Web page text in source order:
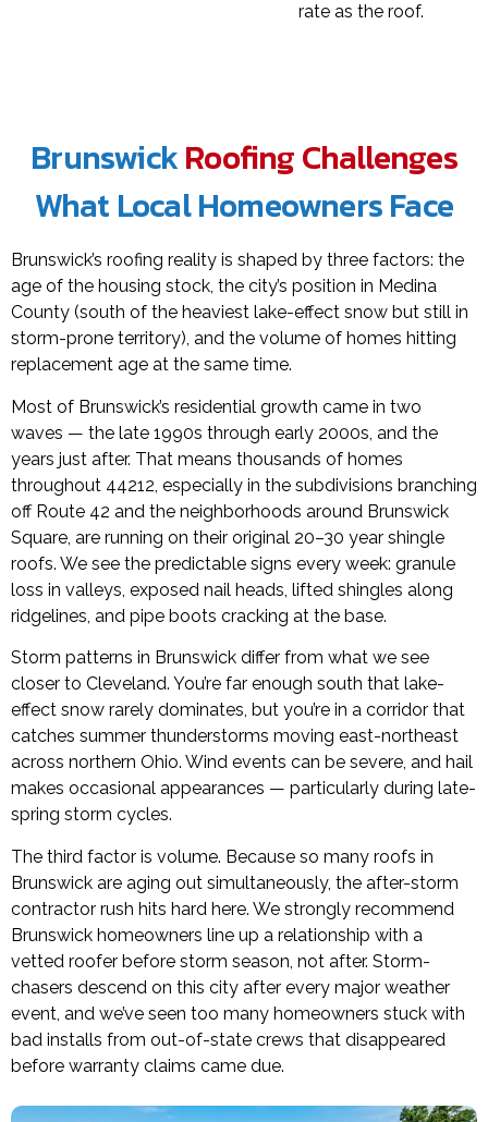
rate as the roof.
BrunswickRoofing Challenges
What Local Homeowners Face
Brunswick’s roofing reality is shaped by three factors: the
age of the housing stock, the city’s position in Medina
County (south of the heaviest lake-effect snow but still in
storm-prone territory), and the volume of homes hitting
replacement age at the same time.
Most of Brunswick’s residential growth came in two
waves — the late 1990s through early 2000s, and the
years just after. That means thousands of homes
throughout 44212, especially in the subdivisions branching
off Route 42 and the neighborhoods around Brunswick
Square, are running on their original 20–30 year shingle
roofs. We see the predictable signs every week: granule
loss in valleys, exposed nail heads, lifted shingles along
ridgelines, and pipe boots cracking at the base.
Storm patterns in Brunswick differ from what we see
closer to Cleveland. You’re far enough south that lake-
effect snow rarely dominates, but you’re in a corridor that
catches summer thunderstorms moving east-northeast
across northern Ohio. Wind events can be severe, and hail
makes occasional appearances — particularly during late-
spring storm cycles.
The third factor is volume. Because so many roofs in
Brunswick are aging out simultaneously, the after-storm
contractor rush hits hard here. We strongly recommend
Brunswick homeowners line up a relationship with a
vetted roofer before storm season, not after. Storm-
chasers descend on this city after every major weather
event, and we’ve seen too many homeowners stuck with
bad installs from out-of-state crews that disappeared
before warranty claims came due.